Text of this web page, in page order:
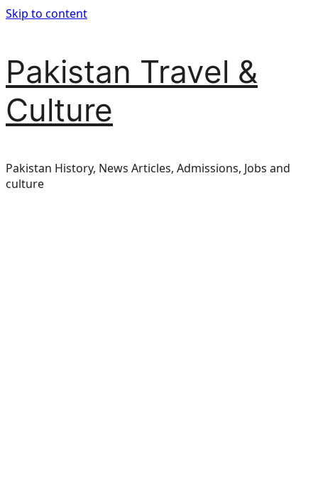
Skip to content
Pakistan Travel &
Culture
Pakistan History, News Articles, Admissions, Jobs and
culture